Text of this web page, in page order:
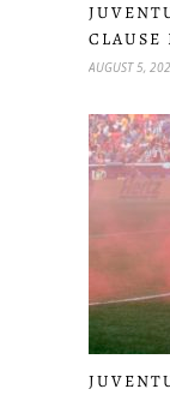
CLAUSE
AUGUST 5,